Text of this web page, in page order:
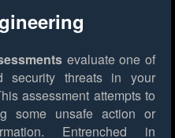
evaluate one of
security threats in your
assessment attempts to
some unsafe action or
Entrenched in